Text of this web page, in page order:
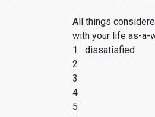
All things
with your life as-a-
1 dissatisfied
2
3
4
5